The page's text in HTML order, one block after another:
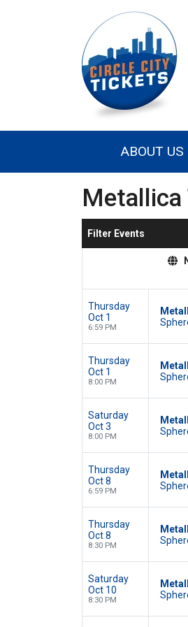
ABOUT US
Filter Events
Thursday
Oct 1
6:59 PM
Thursday
Oct 1
8:00 PM
Saturday
Oct 3
8:00 PM
Thursday
Oct 8
6:59 PM
Thursday
Oct 8
8:30 PM
Saturday
Oct 10
8:30 PM